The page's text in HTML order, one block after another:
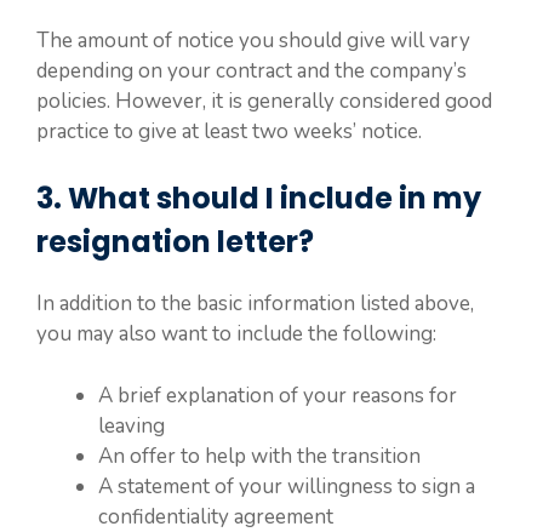
The amount of notice you should give will vary
depending on your contract and the company’s
policies. However, it is generally considered good
practice to give at least two weeks’ notice.
3. What should I include in my
resignation letter?
In addition to the basic information listed above,
you may also want to include the following:
A brief explanation of your reasons for
leaving
An offer to help with the transition
A statement of your willingness to sign a
confidentiality agreement